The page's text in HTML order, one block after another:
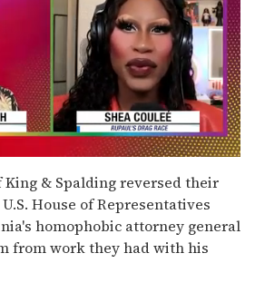
& Spalding reversed their
House of Representatives
homophobic attorney general
from work they had with his